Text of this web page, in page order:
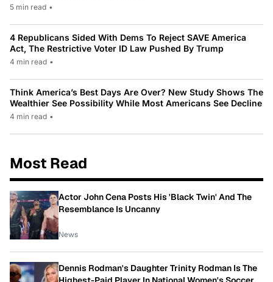
5 min read •
4 Republicans Sided With Dems To Reject SAVE America
Act, The Restrictive Voter ID Law Pushed By Trump
4 min read •
Think America’s Best Days Are Over? New Study Shows The
Wealthier See Possibility While Most Americans See Decline
4 min read •
Most Read
Actor John Cena Posts His 'Black Twin' And The
Resemblance Is Uncanny
News
Dennis Rodman's Daughter Trinity Rodman Is The